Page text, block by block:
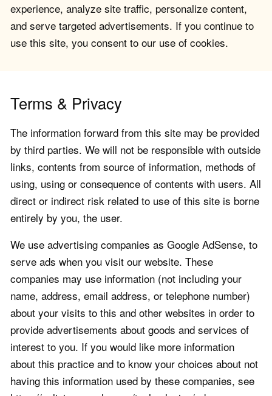
experience, analyze site traffic, personalize content,
and serve targeted advertisements. If you continue to
use this site, you consent to our use of cookies.
Terms & Privacy
The information forward from this site may be provided
by third parties. We will not be responsible with outside
links, contents from source of information, methods of
using, using or consequence of contents with users. All
direct or indirect risk related to use of this site is borne
entirely by you, the user.
We use advertising companies as Google AdSense, to
serve ads when you visit our website. These
companies may use information (not including your
name, address, email address, or telephone number)
about your visits to this and other websites in order to
provide advertisements about goods and services of
interest to you. If you would like more information
about this practice and to know your choices about not
having this information used by these companies, see